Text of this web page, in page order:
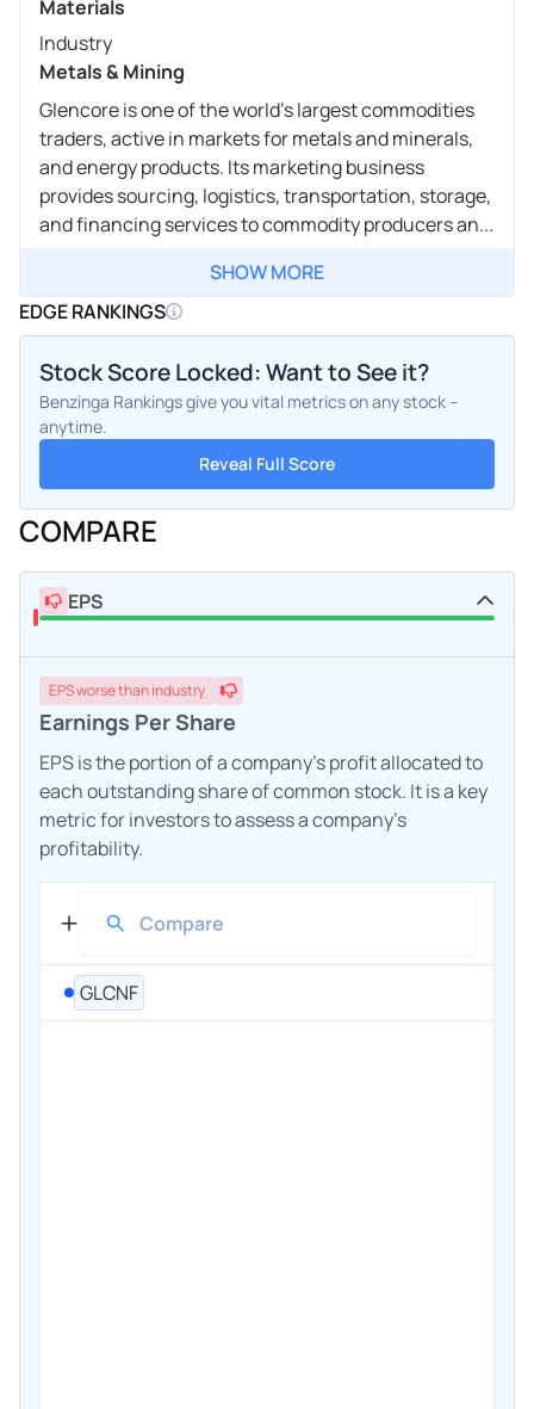
Materials
Industry
Metals & Mining
Glencore is one of the world's largest commodities
traders, active in markets for metals and minerals,
and energy products. Its marketing business
provides sourcing, logistics, transportation, storage,
and financing services to commodity producers an...
SHOW MORE
EDGE RANKINGS
Stock Score Locked: Want to See it?
Benzinga Rankings give you vital metrics on any stock –
anytime.
Reveal Full Score
COMPARE
EPS
EPSworsethan industry
Earnings Per Share
EPS is the portion of a company's profit allocated to
each outstanding share of common stock. It is a key
metric for investors to assess a company's
profitability.
GLCNF